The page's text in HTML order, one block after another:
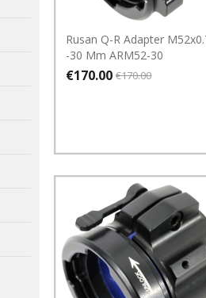
Rusan Q-R Adapter
-30 Mm ARM52-30
€170.00 €170.00